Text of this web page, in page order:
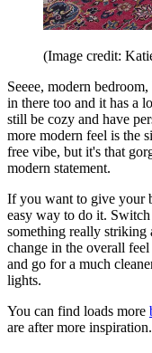
(Image credit:
Seeee, modern
in there too and it has a
still be cozy and have
more modern feel is the
free vibe, but it's that
modern statement.
If you want to give your
easy way to do it.
something really striking
change in the overall
and go for a much
lights.
You can find loads more
are after more inspiration.